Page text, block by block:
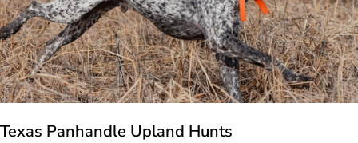
Texas Panhandle Upland Hunts